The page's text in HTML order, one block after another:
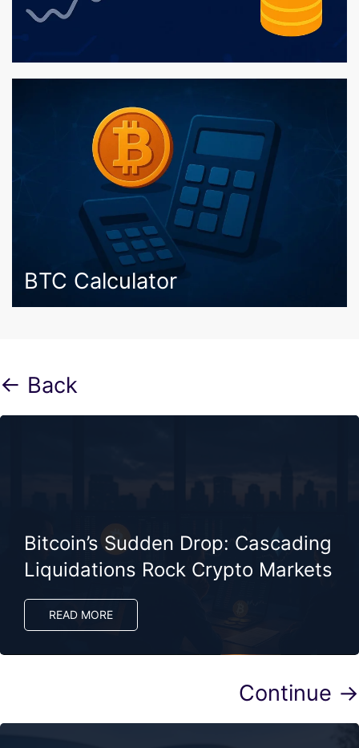
BTC Calculator
← Back
Bitcoin’s Sudden Drop: Cascading
Liquidations Rock Crypto Markets
READ MORE
Continue →